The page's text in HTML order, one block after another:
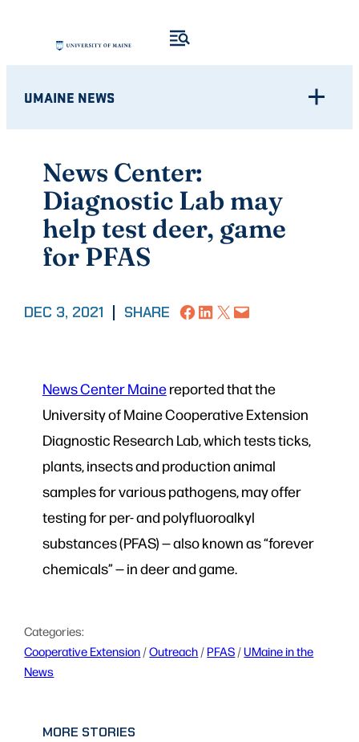
content
UMAINE NEWS
News Center:
Diagnostic Lab may
help test deer, game
for PFAS
DEC 3, 2021 SHARE Share on Facebook
Share on LinkedIn
Share on X Email this Page
News Center Mainereported that the
University of Maine Cooperative Extension
Diagnostic Research Lab, which tests ticks,
plants, insects and production animal
samples for various pathogens, may offer
testing for per- and polyfluoroalkyl
substances (PFAS) — also known as “forever
chemicals” — in deer and game.
Categories:
Cooperative Extension / Outreach / PFAS / UMaine in the
News
MORE STORIES